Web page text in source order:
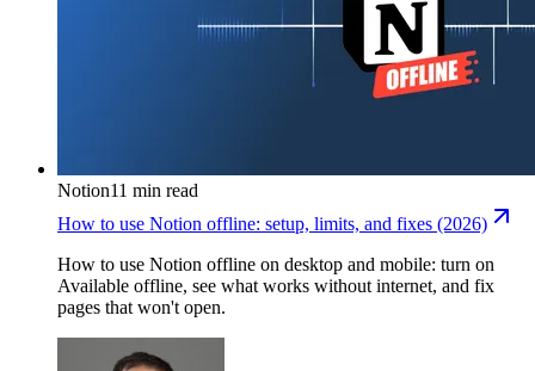
Notion11 min read
How to use Notion offline: setup, limits, and fixes (2026)
How to use Notion offline on desktop and mobile: turn on
Available offline, see what works without internet, and fix
pages that won't open.